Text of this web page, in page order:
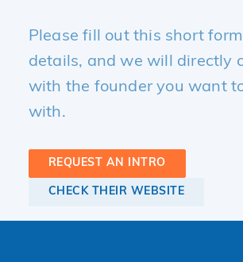
Please fill out this short
details, and we will directly
with the founder you want
with.
REQUEST AN INTRO
CHECK THEIR WEBSITE